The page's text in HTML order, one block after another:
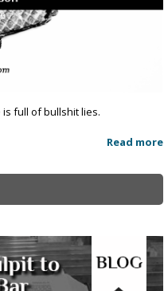
full of bullshit lies.
Read more